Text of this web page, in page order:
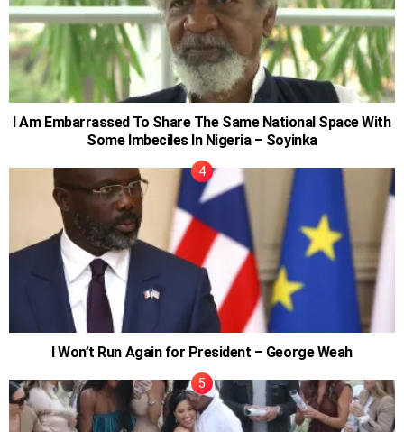
I Am Embarrassed To Share The Same National Space With
Some Imbeciles In Nigeria – Soyinka
I Won’t Run Again for President – George Weah